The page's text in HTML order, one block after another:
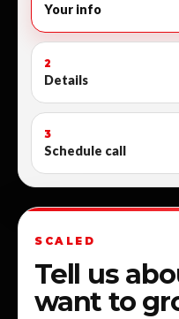
Your info
2
Details
3
Schedule call
SCALED
Tell us
want to